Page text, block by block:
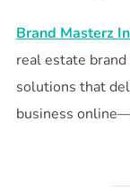
Brand Masterz
real estate
solutions that
business